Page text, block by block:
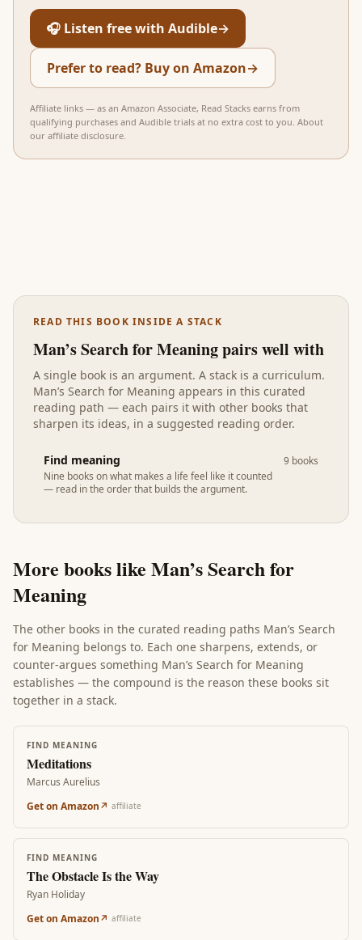
🎧 Listen free with Audible→
Prefer to read? Buy on Amazon→
Affiliate links — as an Amazon Associate, Read Stacks earns from
qualifying purchases and Audible trials at no extra cost to you. About
our affiliate disclosure
READ THIS BOOK INSIDE A STACK
Man’s Search for Meaningpairs well with
A single book is an argument. A stack is a curriculum.
Man’s Search for Meaning appears in this curated
reading path — each pairs it with other books that
sharpen its ideas, in a suggested reading order.
Find meaning
Nine books on what makes a life feel like it counted
— read in the order that builds the argument.
9 books
More books like Man’s Search for
Meaning
The other books in the curated reading paths Man’s Search
for Meaning belongs to. Each one sharpens, extends, or
counter-argues something Man’s Search for Meaning
establishes — the compound is the reason these books sit
together in a stack.
FIND MEANING
Meditations
Marcus Aurelius
Get on Amazon↗ affiliate
FIND MEANING
The Obstacle Is the Way
Ryan Holiday
Get on Amazon↗ affiliate